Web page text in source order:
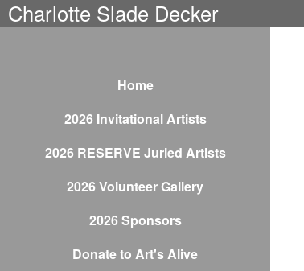
Charlotte Slade Decker
Home
2026 Invitational Artists
2026 RESERVE Juried Artists
2026 Volunteer Gallery
2026 Sponsors
Donate to Art's Alive